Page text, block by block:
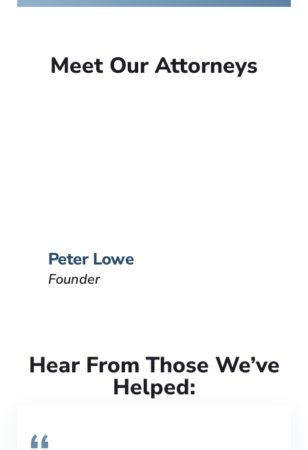
Meet Our Attorneys
Peter Lowe
Founder
VIEW BIO
Hear From Those We’ve
Helped: